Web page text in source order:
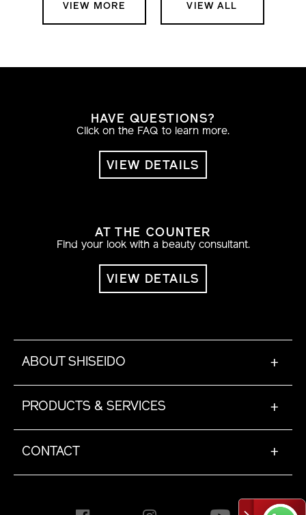
VIEW MORE VIEW ALL
HAVE QUESTIONS?
Click on the FAQ to learn more.
VIEW DETAILS
AT THE COUNTER
Find your look with a beauty consultant.
VIEW DETAILS
ABOUT SHISEIDO +
PRODUCTS & SERVICES +
CONTACT +